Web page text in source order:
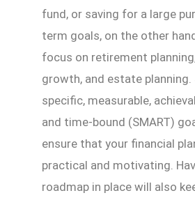
fund, or saving for a large
term goals, on the other
focus on retirement
growth, and estate
specific, measurable,
and time-bound (SMART)
ensure that your financial
practical and motivating.
roadmap in place will also